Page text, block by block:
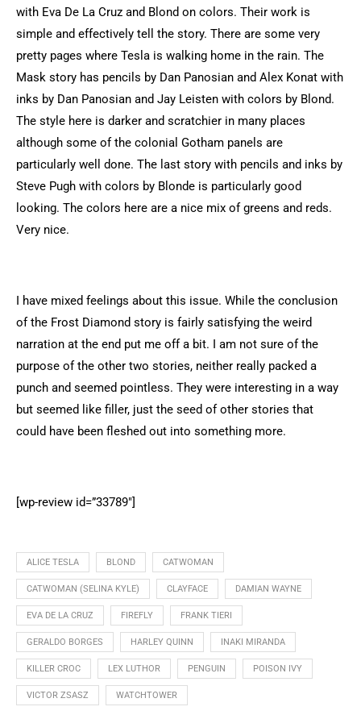
with Eva De La Cruz and Blond on colors. Their work is
simple and effectively tell the story. There are some very
pretty pages where Tesla is walking home in the rain. The
Mask story has pencils by Dan Panosian and Alex Konat with
inks by Dan Panosian and Jay Leisten with colors by Blond.
The style here is darker and scratchier in many places
although some of the colonial Gotham panels are
particularly well done. The last story with pencils and inks by
Steve Pugh with colors by Blonde is particularly good
looking. The colors here are a nice mix of greens and reds.
Very nice.
I have mixed feelings about this issue. While the conclusion
of the Frost Diamond story is fairly satisfying the weird
narration at the end put me off a bit. I am not sure of the
purpose of the other two stories, neither really packed a
punch and seemed pointless. They were interesting in a way
but seemed like filler, just the seed of other stories that
could have been fleshed out into something more.
[wp-review id=”33789″]
ALICE TESLA BLOND CATWOMAN
CATWOMAN (SELINA KYLE) CLAYFACE DAMIAN WAYNE
EVA DE LA CRUZ FIREFLY FRANK TIERI
GERALDO BORGES HARLEY QUINN INAKI MIRANDA
KILLER CROC LEX LUTHOR PENGUIN POISON IVY
VICTOR ZSASZ WATCHTOWER